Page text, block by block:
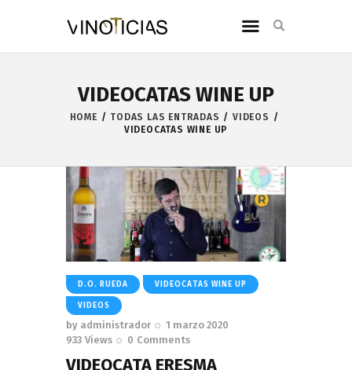
VIDEOCATAS WINE UP
HOME TODAS LAS ENTRADAS
VIDEOS
VIDEOCATAS WINE UP
D.O. RUEDA VIDEOCATAS WINE UP
VIDEOS
by administrador
1 marzo 2020
933 Views 0 Comments
VIDEOCATA ERESMA